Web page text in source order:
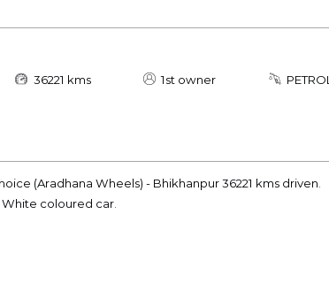
36221 kms 1st owner PETROL
(Aradhana Wheels) - Bhikhanpur 36221 kms driven.
coloured car.